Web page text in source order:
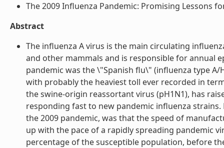
The 2009 Influenza Pandemic: Promising Lessons
Abstract
The influenza A virus is the main circulating
and other mammals and is responsible for annual
pandemic was the \"Spanish flu\" (influenza type
with probably the heaviest toll ever recorded in
the swine-origin reassortant virus (pH1N1), has
responding fast to new pandemic influenza
the 2009 pandemic, was that the speed of
up with the pace of a rapidly spreading pandemic
percentage of the susceptible population, before